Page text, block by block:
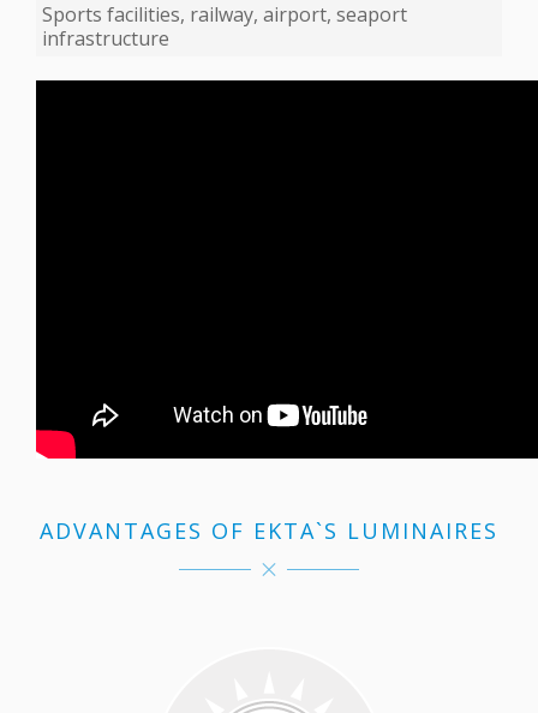
Sports facilities, railway, airport, seaport
infrastructure
ADVANTAGES OF EKTA`S LUMINAIRES